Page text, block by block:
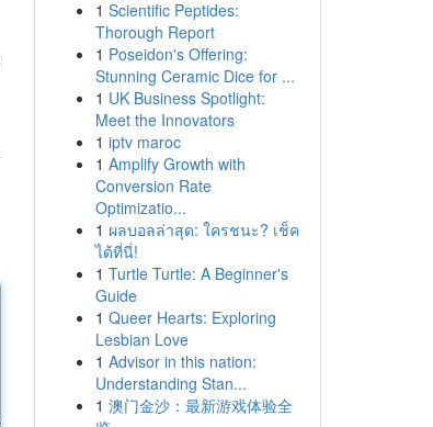
1 Scientific Peptides:
Thorough Report
1 Poseidon's Offering:
Stunning Ceramic Dice for ...
1 UK Business Spotlight:
Meet the Innovators
1 iptv maroc
1 Amplify Growth with
Conversion Rate
Optimizatio...
1 ผลบอลล่าสุด: ใครชนะ? เช็ค
ได้ที่นี่!
1 Turtle Turtle: A Beginner's
Guide
1 Queer Hearts: Exploring
Lesbian Love
1 Advisor in this nation:
Understanding Stan...
1 澳门金沙：最新游戏体验全